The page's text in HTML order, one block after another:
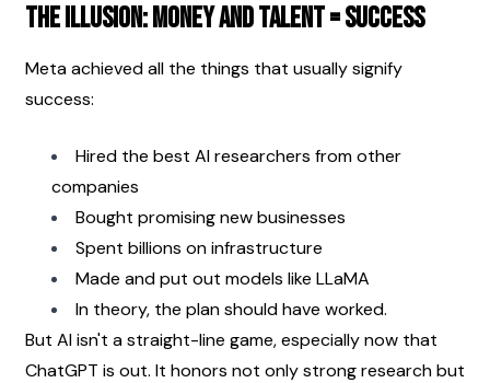
The Illusion: Money and Talent = Success
Meta achieved all the things that usually signify
success:
Hired the best AI researchers from other
companies
Bought promising new businesses
Spent billions on infrastructure
Made and put out models like LLaMA
In theory, the plan should have worked.
But AI isn't a straight-line game, especially now that
ChatGPT is out. It honors not only strong research but